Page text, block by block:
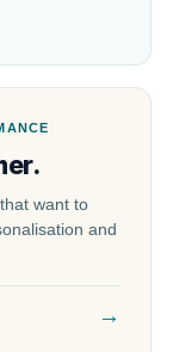
want to
and
→